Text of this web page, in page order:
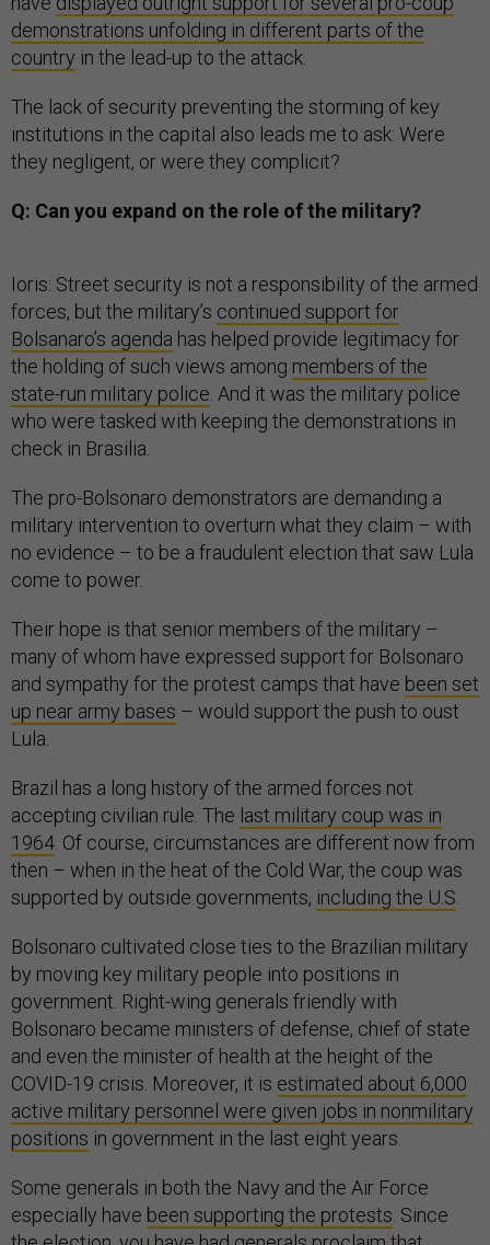
demonstrations unfolding in different parts of the
country in the lead-up to the attack.
The lack of security preventing the storming of key
institutions in the capital also leads me to ask: Were
they negligent, or were they complicit?
Q: Can you expand on the role of the military?
Ioris: Street security is not a responsibility of the armed
forces, but the military’s continued support for
Bolsanaro’s agenda has helped provide legitimacy for
the holding of such views among members of the
state-run military police . And it was the military police
who were tasked with keeping the demonstrations in
check in Brasilia.
The pro-Bolsonaro demonstrators are demanding a
military intervention to overturn what they claim – with
no evidence – to be a fraudulent election that saw Lula
come to power.
Their hope is that senior members of the military –
many of whom have expressed support for Bolsonaro
and sympathy for the protest camps that have been set
up near army bases – would support the push to oust
Lula.
Brazil has a long history of the armed forces not
accepting civilian rule. The last military coup was in
1964 . Of course, circumstances are different now from
then – when in the heat of the Cold War, the coup was
supported by outside governments, including the U.S
Bolsonaro cultivated close ties to the Brazilian military
by moving key military people into positions in
government. Right-wing generals friendly with
Bolsonaro became ministers of defense, chief of state
and even the minister of health at the height of the
COVID-19 crisis. Moreover, it is estimated about 6,000
active military personnel were given jobs in nonmilitary
positions in government in the last eight years.
Some generals in both the Navy and the Air Force
especially have been supporting the protests . Since